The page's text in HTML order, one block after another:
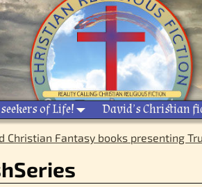
of Life! David’s Christian
Christian Fantasy books presenting